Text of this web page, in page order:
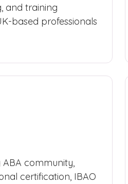
and training
based professionals
community,
certification, IBAO